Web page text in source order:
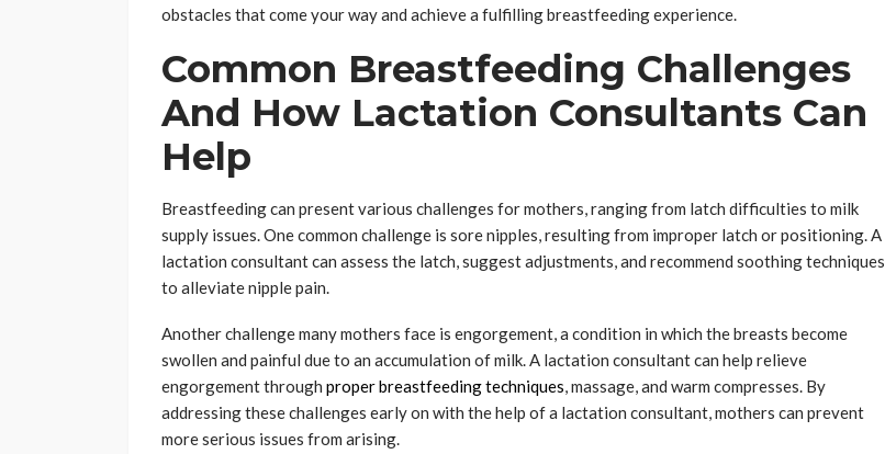
obstacles that come your way and achieve a fulfilling breastfeeding experience.
Common Breastfeeding Challenges
And How Lactation Consultants Can
Help
Breastfeeding can present various challenges for mothers, ranging from latch difficulties to milk
supply issues. One common challenge is sore nipples, resulting from improper latch or positioning. A
lactation consultant can assess the latch, suggest adjustments, and recommend soothing techniques
to alleviate nipple pain.
Another challenge many mothers face is engorgement, a condition in which the breasts become
swollen and painful due to an accumulation of milk. A lactation consultant can help relieve
engorgement through proper breastfeeding techniques, massage, and warm compresses. By
addressing these challenges early on with the help of a lactation consultant, mothers can prevent
more serious issues from arising.